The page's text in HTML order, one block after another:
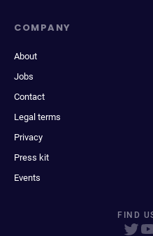
COMPANY
About
Jobs
Contact
Legal terms
Privacy
Press kit
Events
FIND